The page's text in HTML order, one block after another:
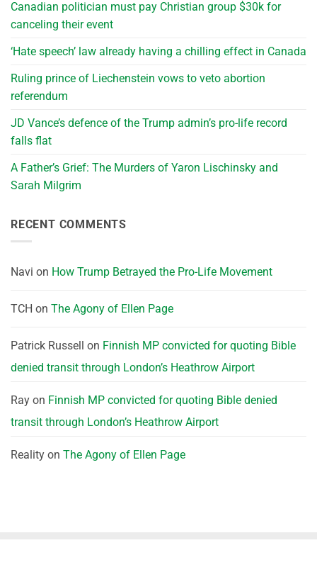
Canadian politician must pay Christian group $30k for
canceling their event
‘Hate speech’ law already having a chilling effect in Canada
Ruling prince of Liechenstein vows to veto abortion
referendum
JD Vance’s defence of the Trump admin’s pro-life record
falls flat
A Father’s Grief: The Murders of Yaron Lischinsky and
Sarah Milgrim
RECENT COMMENTS
Navi on How Trump Betrayed the Pro-Life Movement
TCH on The Agony of Ellen Page
Patrick Russell on Finnish MP convicted for quoting Bible
denied transit through London’s Heathrow Airport
Ray on Finnish MP convicted for quoting Bible denied
transit through London’s Heathrow Airport
Reality on The Agony of Ellen Page